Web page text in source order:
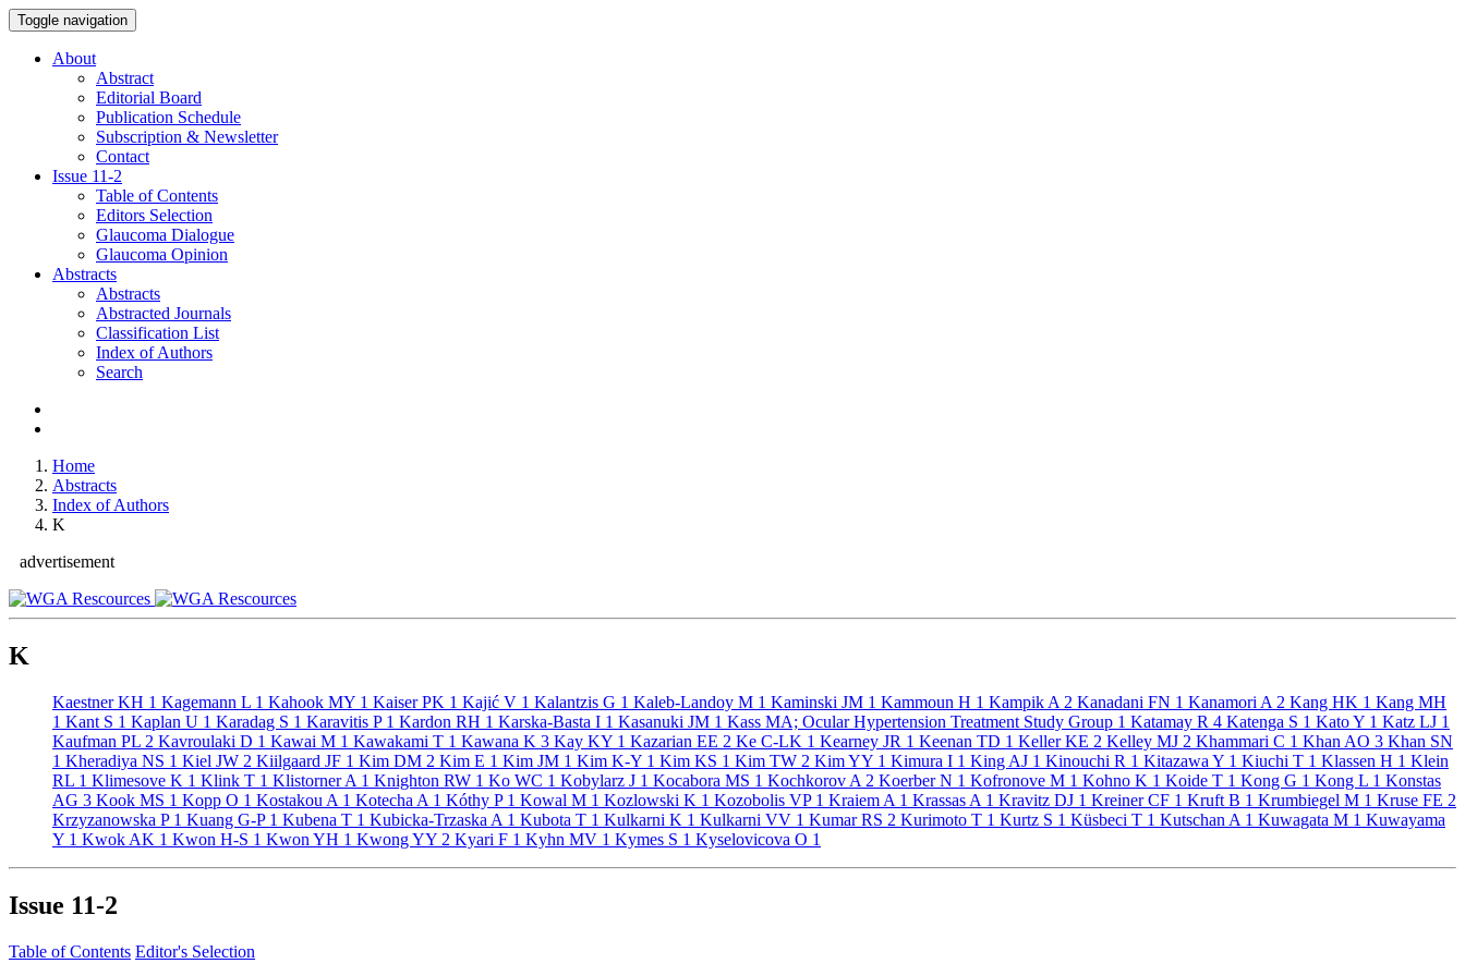
Toggle navigation
About
Abstract
Editorial Board
Publication Schedule
Subscription & Newsletter
Contact
Issue 11-2
Table of Contents
Editors Selection
Glaucoma Dialogue
Glaucoma Opinion
Abstracts
Abstracts
Abstracted Journals
Classification List
Index of Authors
Search
Home
Abstracts
Index of Authors
K
advertisement
K
Kaestner KH 1 Kagemann L 1 Kahook MY 1 Kaiser PK 1 Kajić V 1 Kalantzis G 1 Kaleb-Landoy M 1 Kaminski JM 1 Kammoun H 1 Kampik A 2 Kanadani FN 1 Kanamori A 2 Kang HK 1 Kang MH
1 Kant S 1 Kaplan U 1 Karadag S 1 Karavitis P 1 Kardon RH 1 Karska-Basta I 1 Kasanuki JM 1 Kass MA; Ocular Hypertension Treatment Study Group 1 Katamay R 4 Katenga S 1 Kato Y 1 Katz LJ 1
Kaufman PL 2 Kavroulaki D 1 Kawai M 1 Kawakami T 1 Kawana K 3 Kay KY 1 Kazarian EE 2 Ke C-LK 1 Kearney JR 1 Keenan TD 1 Keller KE 2 Kelley MJ 2 Khammari C 1 Khan AO 3 Khan SN
1 Kheradiya NS 1 Kiel JW 2 Kiilgaard JF 1 Kim DM 2 Kim E 1 Kim JM 1 Kim K-Y 1 Kim KS 1 Kim TW 2 Kim YY 1 Kimura I 1 King AJ 1 Kinouchi R 1 Kitazawa Y 1 Kiuchi T 1 Klassen H 1 Klein
RL 1 Klimesove K 1 Klink T 1 Klistorner A 1 Knighton RW 1 Ko WC 1 Kobylarz J 1 Kocabora MS 1 Kochkorov A 2 Koerber N 1 Kofronove M 1 Kohno K 1 Koide T 1 Kong G 1 Kong L 1 Konstas
AG 3 Kook MS 1 Kopp O 1 Kostakou A 1 Kotecha A 1 Kóthy P 1 Kowal M 1 Kozlowski K 1 Kozobolis VP 1 Kraiem A 1 Krassas A 1 Kravitz DJ 1 Kreiner CF 1 Kruft B 1 Krumbiegel M 1 Kruse FE 2
Krzyzanowska P 1 Kuang G-P 1 Kubena T 1 Kubicka-Trzaska A 1 Kubota T 1 Kulkarni K 1 Kulkarni VV 1 Kumar RS 2 Kurimoto T 1 Kurtz S 1 Küsbeci T 1 Kutschan A 1 Kuwagata M 1 Kuwayama
Y 1 Kwok AK 1 Kwon H-S 1 Kwon YH 1 Kwong YY 2 Kyari F 1 Kyhn MV 1 Kymes S 1 Kyselovicova O 1
Issue 11-2
Table of Contents Editor's Selection